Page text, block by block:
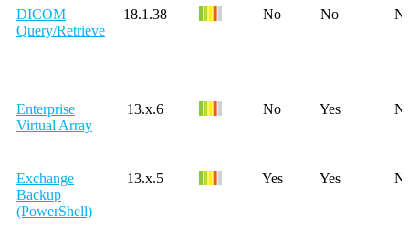
DICOM
Query/Retrieve
18.1.38 No No
Enterprise
Virtual Array
13.x.6 No Yes
Exchange
Backup
(PowerShell)
13.x.5 Yes Yes